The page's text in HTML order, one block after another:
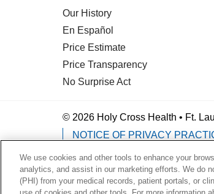
Our History
En Español
Price Estimate
Price Transparency
No Surprise Act
© 2026 Holy Cross Health • Ft.
NOTICE OF PRIVACY
Language Assistance: English
Deutsch
한국어 POLSKI
We use cookies and other tools to enhance your
analytics, and assist in our marketing efforts. We do
(PHI) from your medical records, patient portals, or